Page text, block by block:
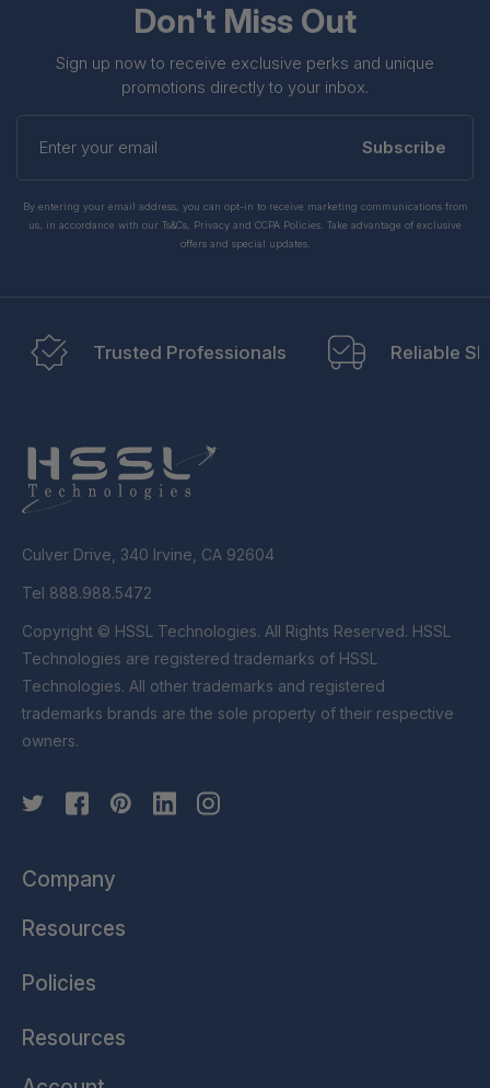
Don't Miss Out
Sign up now to receive exclusive perks and unique
promotions directly to your inbox.
your
Subscribe
By entering your email address, you can opt-in to receive marketing communications from
us, in accordance with our Ts&Cs, Privacy and CCPA Policies. Take advantage of exclusive
offers and special updates.
Trusted Professionals Reliable
Culver Drive, 340 Irvine, CA 92604
Tel 888.988.5472
Copyright © HSSL Technologies. All Rights Reserved. HSSL
Technologies are registered trademarks of HSSL
Technologies. All other trademarks and registered
trademarks brands are the sole property of their respective
owners.
Company
Resources
Policies
Resources